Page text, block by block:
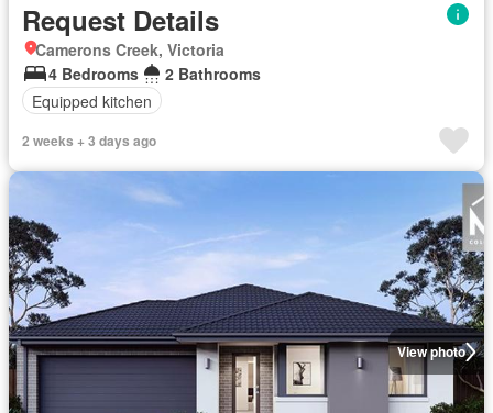
Request Details
Camerons Creek, Victoria
4 Bedrooms
2 Bathrooms
Equipped kitchen
2 weeks + 3 days ago
View photo